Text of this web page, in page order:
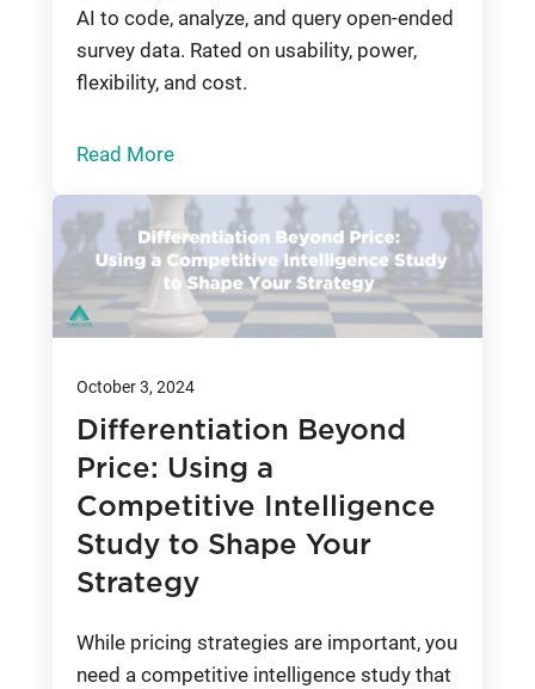
AI to code, analyze, and query open-ended
survey data. Rated on usability, power,
flexibility, and cost.
Read More
October 3, 2024
Differentiation Beyond
Price: Using a
Competitive Intelligence
Study to Shape Your
Strategy
While pricing strategies are important, you
need a competitive intelligence study that